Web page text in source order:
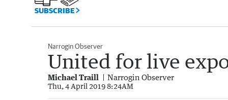
SUBSCRIBE
Narrogin Observer
United for live
Michael Traill Narrogin Observer
Thu, 4 April 2019 8:24AM